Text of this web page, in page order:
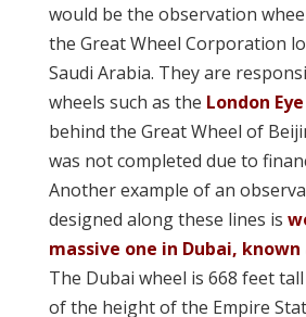
would be the observation
the Great Wheel Corporation
Saudi Arabia. They are
wheels such as the London Eye
behind the Great Wheel of
was not completed due to
Another example of an
designed along these lines is
massive one in Dubai, known
The Dubai wheel is 668 feet
of the height of the Empire